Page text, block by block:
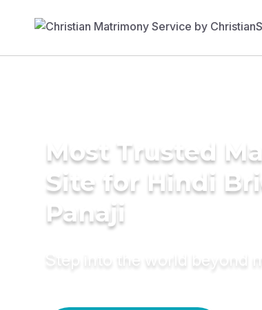
Most Trusted
Site for Hindi
Panaji
Step into the world beyond